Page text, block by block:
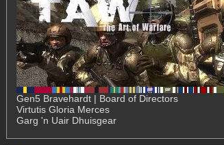
Gen5 Bravehardt | Board of Directors
Virtutis Gloria Merces
Garg 'n Uair Dhuisgear